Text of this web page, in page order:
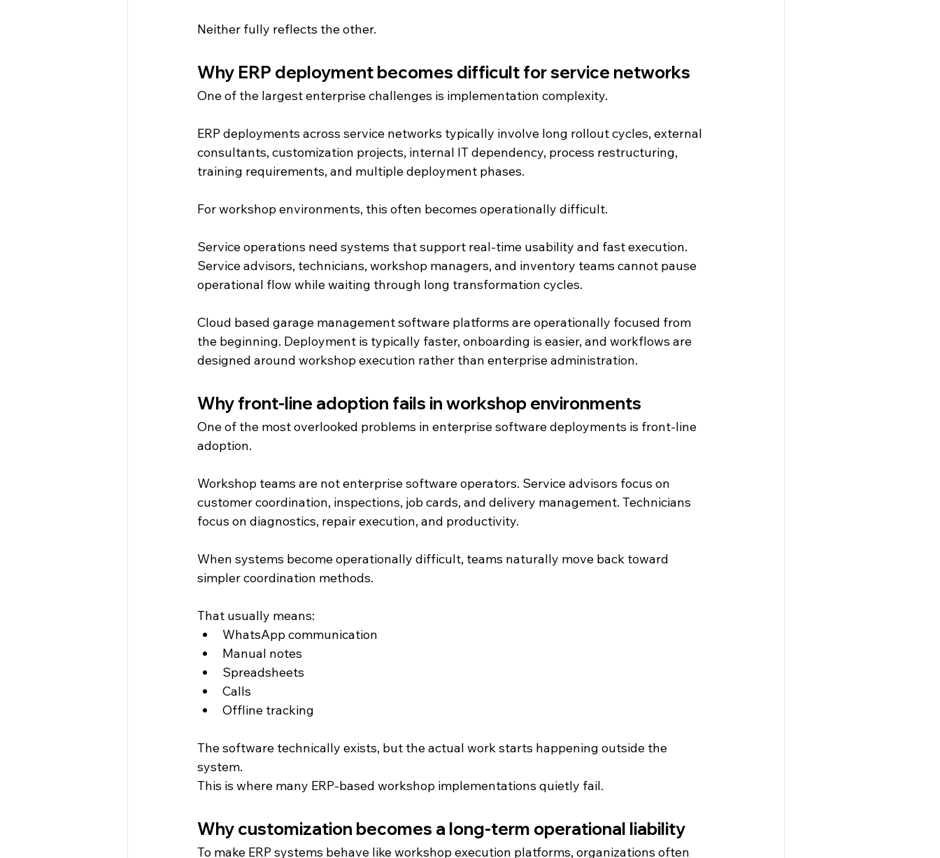
Neither fully reflects the other.
Why ERP deployment becomes difficult for service networks
One of the largest enterprise challenges is implementation complexity.
ERP deployments across service networks typically involve long rollout cycles, external
consultants, customization projects, internal IT dependency, process restructuring,
training requirements, and multiple deployment phases.
For workshop environments, this often becomes operationally difficult.
Service operations need systems that support real-time usability and fast execution.
Service advisors, technicians, workshop managers, and inventory teams cannot pause
operational flow while waiting through long transformation cycles.
Cloud based garage management software platforms are operationally focused from
the beginning. Deployment is typically faster, onboarding is easier, and workflows are
designed around workshop execution rather than enterprise administration.
Why front-line adoption fails in workshop environments
One of the most overlooked problems in enterprise software deployments is front-line
adoption.
Workshop teams are not enterprise software operators. Service advisors focus on
customer coordination, inspections, job cards, and delivery management. Technicians
focus on diagnostics, repair execution, and productivity.
When systems become operationally difficult, teams naturally move back toward
simpler coordination methods.
That usually means:
WhatsApp communication
Manual notes
Spreadsheets
Calls
Offline tracking
The software technically exists, but the actual work starts happening outside the
system.
This is where many ERP-based workshop implementations quietly fail.
Why customization becomes a long-term operational liability
To make ERP systems behave like workshop execution platforms, organizations often